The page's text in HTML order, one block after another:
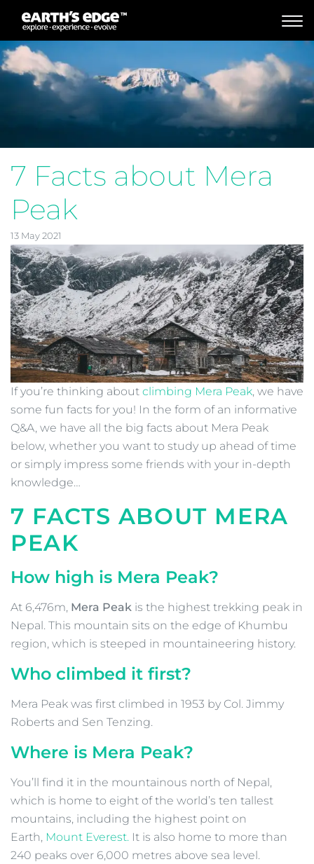
MAIN NAVIGATION
7 Facts about Mera
Peak
13 May 2021
If you’re thinking about climbing Mera Peak, we have
some fun facts for you! In the form of an informative
Q&A, we have all the big facts about Mera Peak
below, whether you want to study up ahead of time
or simply impress some friends with your in-depth
knowledge…
7 FACTS ABOUT MERA
PEAK
How high is Mera Peak?
At 6,476m, Mera Peak is the highest trekking peak in
Nepal. This mountain sits on the edge of Khumbu
region, which is steeped in mountaineering history.
Who climbed it first?
Mera Peak was first climbed in 1953 by Col. Jimmy
Roberts and Sen Tenzing.
Where is Mera Peak?
You’ll find it in the mountainous north of Nepal,
which is home to eight of the world’s ten tallest
mountains, including the highest point on
Earth, Mount Everest. It is also home to more than
240 peaks over 6,000 metres above sea level.